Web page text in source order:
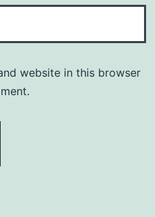
website in this browser